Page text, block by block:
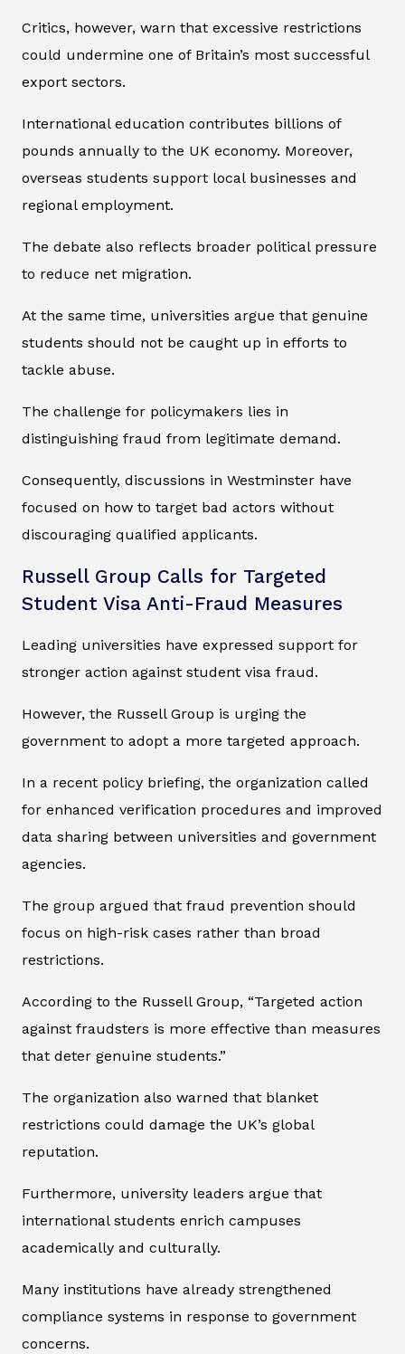
Critics, however, warn that excessive restrictions
could undermine one of Britain’s most successful
export sectors.
International education contributes billions of
pounds annually to the UK economy. Moreover,
overseas students support local businesses and
regional employment.
The debate also reflects broader political pressure
to reduce net migration.
At the same time, universities argue that genuine
students should not be caught up in efforts to
tackle abuse.
The challenge for policymakers lies in
distinguishing fraud from legitimate demand.
Consequently, discussions in Westminster have
focused on how to target bad actors without
discouraging qualified applicants.
Russell Group Calls for Targeted
Student Visa Anti-Fraud Measures
Leading universities have expressed support for
stronger action against student visa fraud.
However, the Russell Group is urging the
government to adopt a more targeted approach.
In a recent policy briefing, the organization called
for enhanced verification procedures and improved
data sharing between universities and government
agencies.
The group argued that fraud prevention should
focus on high-risk cases rather than broad
restrictions.
According to the Russell Group, “Targeted action
against fraudsters is more effective than measures
that deter genuine students.”
The organization also warned that blanket
restrictions could damage the UK’s global
reputation.
Furthermore, university leaders argue that
international students enrich campuses
academically and culturally.
Many institutions have already strengthened
compliance systems in response to government
concerns.